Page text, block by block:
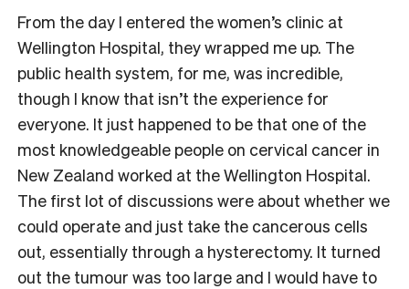
From the day I entered the women’s clinic at
Wellington Hospital, they wrapped me up. The
public health system, for me, was incredible,
though I know that isn’t the experience for
everyone. It just happened to be that one of the
most knowledgeable people on cervical cancer in
New Zealand worked at the Wellington Hospital.
The first lot of discussions were about whether we
could operate and just take the cancerous cells
out, essentially through a hysterectomy. It turned
out the tumour was too large and I would have to